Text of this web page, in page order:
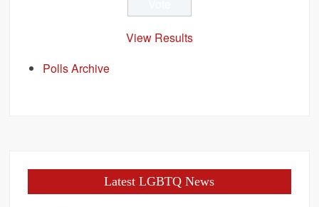
View Results
Polls Archive
Latest LGBTQ News